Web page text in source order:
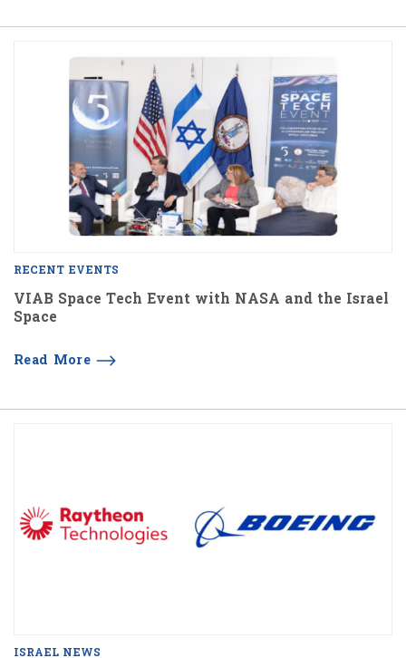
RECENT EVENTS
VIAB Space Tech Event with NASA and the Israel
Space
Read More
ISRAEL NEWS